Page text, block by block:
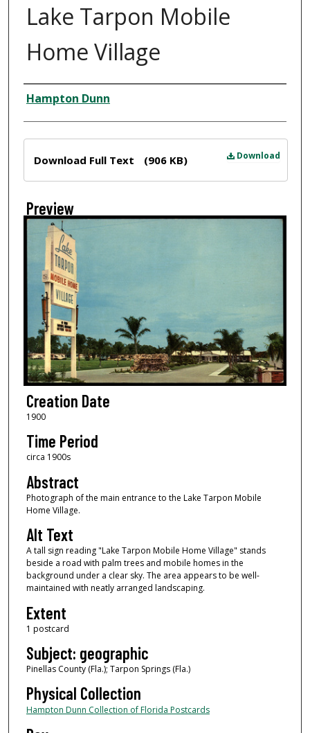
Lake Tarpon Mobile
Home Village
Creator
Hampton Dunn
Download
Download Full Text (906 KB)
Preview
Creation Date
1900
Time Period
circa 1900s
Abstract
Photograph of the main entrance to the Lake Tarpon Mobile
Home Village.
Alt Text
A tall sign reading "Lake Tarpon Mobile Home Village" stands
beside a road with palm trees and mobile homes in the
background under a clear sky. The area appears to be well-
maintained with neatly arranged landscaping.
Extent
1 postcard
Subject: geographic
Pinellas County (Fla.); Tarpon Springs (Fla.)
Physical Collection
Hampton Dunn Collection of Florida Postcards